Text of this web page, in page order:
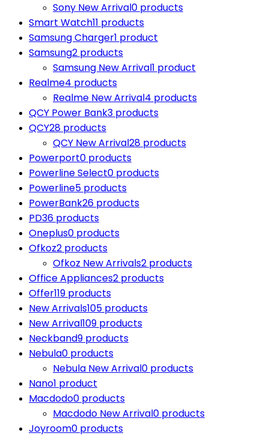
Sony New Arrival0 products
Smart Watch11 products
Samsung Charger1 product
Samsung2 products
Samsung New Arrival1 product
Realme4 products
Realme New Arrival4 products
QCY Power Bank3 products
QCY28 products
QCY New Arrival28 products
Powerport0 products
Powerline Select0 products
Powerline5 products
PowerBank26 products
PD36 products
Oneplus0 products
Ofkoz2 products
Ofkoz New Arrivals2 products
Office Appliances2 products
Offer119 products
New Arrivals105 products
New Arrival109 products
Neckband9 products
Nebula0 products
Nebula New Arrival0 products
Nano1 product
Macdodo0 products
Macdodo New Arrival0 products
Joyroom0 products